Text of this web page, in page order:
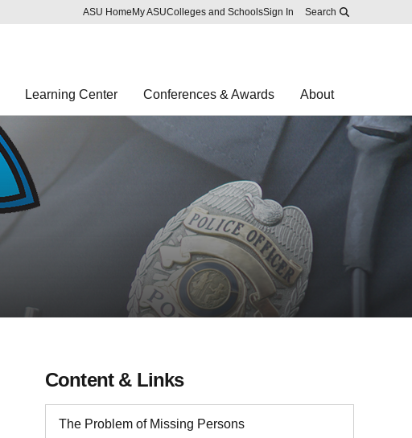
Skip to main content
Report an accessibility problem
ASU Home My ASUColleges and SchoolsSign In Search
Learning Center Conferences & Awards About
Content & Links
The Problem of Missing Persons